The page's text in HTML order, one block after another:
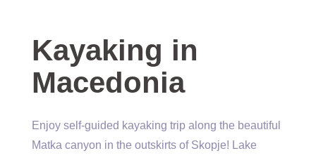
Kayaking in
Macedonia
Enjoy self-guided kayaking trip along the beautiful
Matka canyon in the outskirts of Skopje! Lake